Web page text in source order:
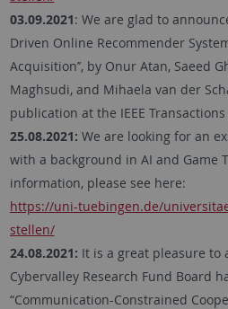
03.09.2021: We are glad to
Driven Online Recommender
Acquisition’’, by Onur Atan, Saeed
Maghsudi, and Mihaela van der
publication at the IEEE
25.08.2021: We are looking for an
with a background in AI and Game
information, please see here:
https://uni-tuebingen.de/
stellen/
24.08.2021: It is a great pleasure to
Cybervalley Research Fund Board
“Communication-Constrained